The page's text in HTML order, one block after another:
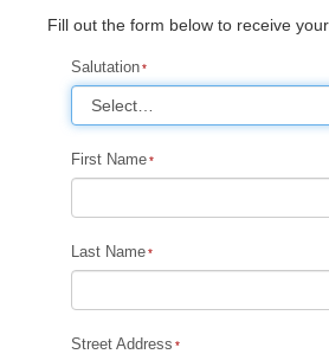
Fill out the form below to receive your
Salutation
First Name
Last Name
Street Address